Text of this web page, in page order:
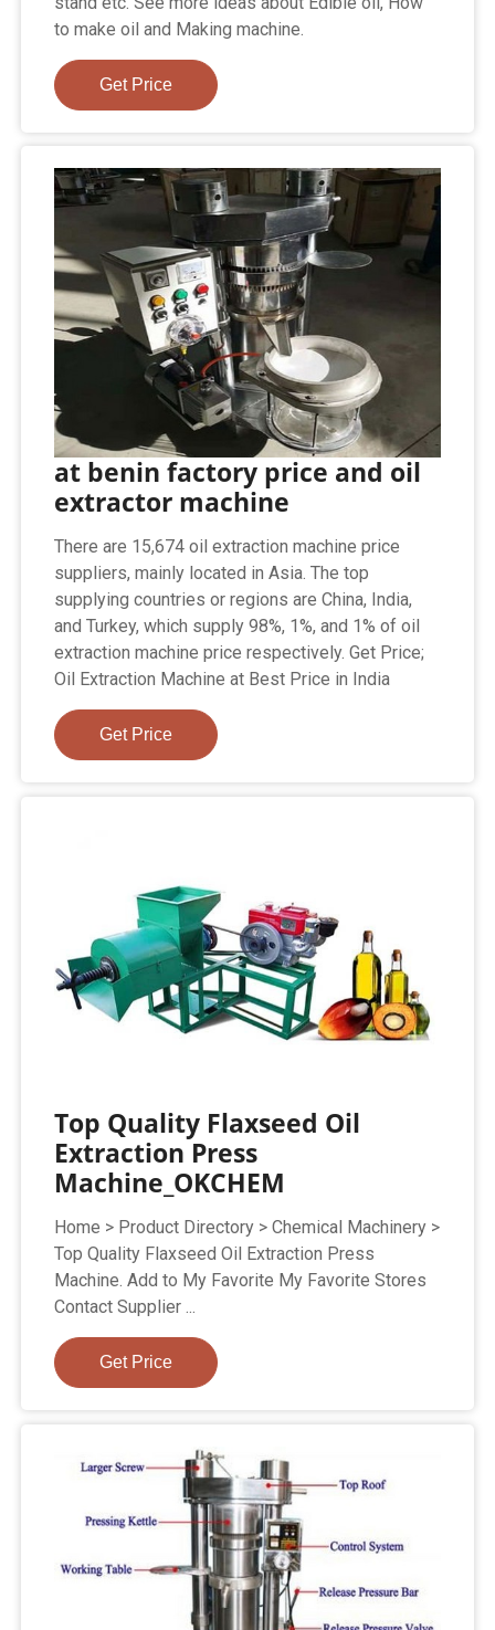
to make oil and Making machine.
Get Price
at benin factory price and oil
extractor machine
There are 15,674 oil extraction machine price
suppliers, mainly located in Asia. The top
supplying countries or regions are China, India,
and Turkey, which supply 98%, 1%, and 1% of oil
extraction machine price respectively. Get Price;
Oil Extraction Machine at Best Price in India
Get Price
Top Quality Flaxseed Oil
Extraction Press
Machine_OKCHEM
Home > Product Directory > Chemical Machinery >
Top Quality Flaxseed Oil Extraction Press
Machine. Add to My Favorite My Favorite Stores
Contact Supplier ...
Get Price